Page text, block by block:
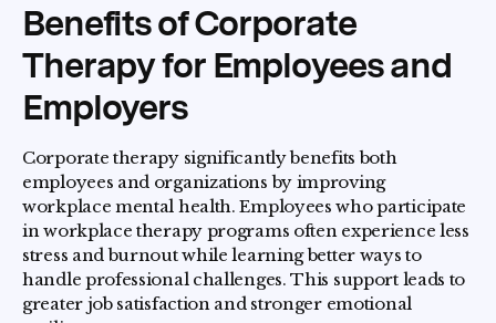
Benefits of Corporate
Therapy for Employees and
Employers
Corporate therapy significantly benefits both
employees and organizations by improving
workplace mental health. Employees who participate
in workplace therapy programs often experience less
stress and burnout while learning better ways to
handle professional challenges. This support leads to
greater job satisfaction and stronger emotional